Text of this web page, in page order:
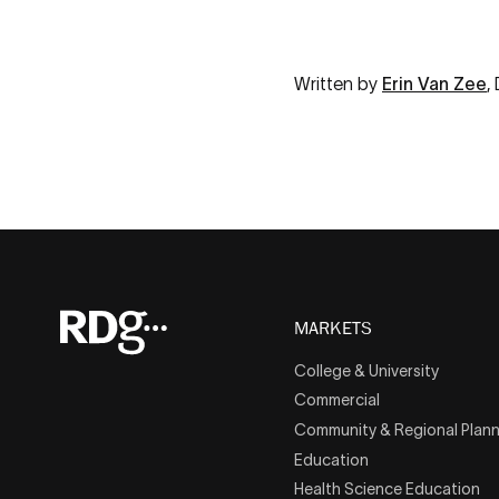
Written by Erin Van Zee
MARKETS
College & University
Commercial
Community & Regional
Education
Health Science Education